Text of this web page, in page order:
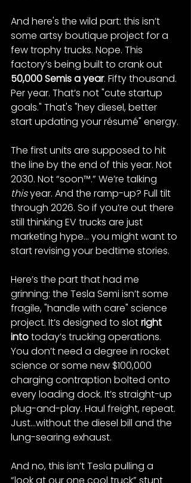
And here's the wild part: this isn’t
some artsy boutique project for a
few trophy trucks. Nope. This
factory’s being built to crank out
50,000 Semis a year​. Fifty thousand.
Per year. That’s not "cute startup
goals." That's "hey diesel, better
start updating your résumé" energy.
The first units are supposed to hit
the line by the end of this year. Not
2030. Not “soon™.” We’re talking
this year​. And the ramp-up? Full tilt
through 2026. So if you’re out there
still thinking EV trucks are just
marketing hype... you might want to
start revising your bedtime stories.
Here’s the part that had me
grinning: the Tesla Semi isn’t some
fragile, "handle with care" science
project. It’s designed to slot right
into today’s trucking operations​.
You don’t need a degree in rocket
science or some new $100,000
charging contraption bolted onto
every loading dock. It’s straight-up
plug-and-play. Haul freight, repeat.
Just...without the diesel bill and the
lung-searing exhaust.
And no, this isn’t Tesla pulling a
“look at our one cool truck” stunt